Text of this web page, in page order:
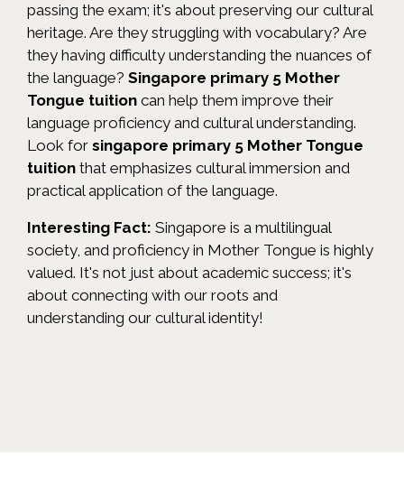
passing the exam; it's about preserving our cultural
heritage. Are they struggling with vocabulary? Are
they having difficulty understanding the nuances of
the language? Singapore primary 5 Mother
Tongue tuition can help them improve their
language proficiency and cultural understanding.
Look for singapore primary 5 Mother Tongue
tuition that emphasizes cultural immersion and
practical application of the language.
Interesting Fact: Singapore is a multilingual
society, and proficiency in Mother Tongue is highly
valued. It's not just about academic success; it's
about connecting with our roots and
understanding our cultural identity!